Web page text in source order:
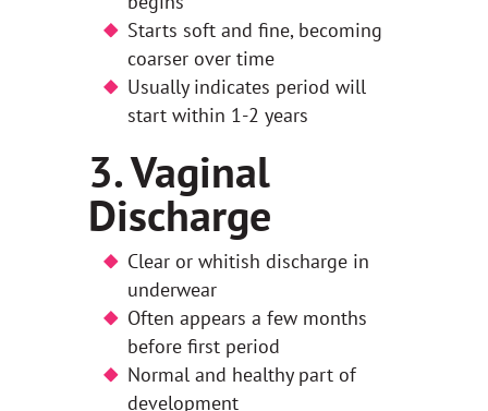
Starts soft and fine, becoming
coarser over time
Usually indicates period will
start within 1-2 years
3. Vaginal
Discharge
Clear or whitish discharge in
underwear
Often appears a few months
before first period
Normal and healthy part of
development